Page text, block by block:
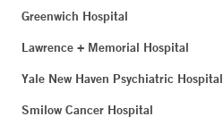
Greenwich Hospital
Lawrence + Memorial Hospital
Yale New Haven Psychiatric Hospital
Smilow Cancer Hospital